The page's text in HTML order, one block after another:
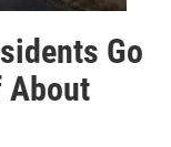
Go
About